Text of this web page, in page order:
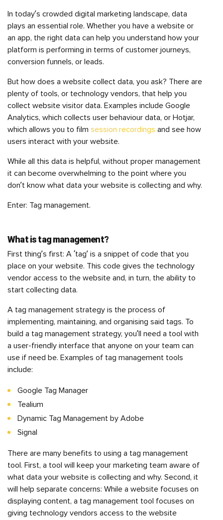
In today’s crowded digital marketing landscape, data
plays an essential role. Whether you have a website or
an app, the right data can help you understand how your
platform is performing in terms of customer journeys,
conversion funnels, or leads.
But how does a website collect data, you ask? There are
plenty of tools, or technology vendors, that help you
collect website visitor data. Examples include Google
Analytics, which collects user behaviour data, or Hotjar,
which allows you to film session recordings and see how
users interact with your website.
While all this data is helpful, without proper management
it can become overwhelming to the point where you
don’t know what data your website is collecting and why.
Enter: Tag management.
What is tag management?
First thing’s first: A ‘tag’ is a snippet of code that you
place on your website. This code gives the technology
vendor access to the website and, in turn, the ability to
start collecting data.
A tag management strategy is the process of
implementing, maintaining, and organising said tags. To
build a tag management strategy, you’ll need a tool with
a user-friendly interface that anyone on your team can
use if need be. Examples of tag management tools
include:
Google Tag Manager
Tealium
Dynamic Tag Management by Adobe
Signal
There are many benefits to using a tag management
tool. First, a tool will keep your marketing team aware of
what data your website is collecting and why. Second, it
will help separate concerns: While a website focuses on
displaying content, a tag management tool focuses on
giving technology vendors access to the website